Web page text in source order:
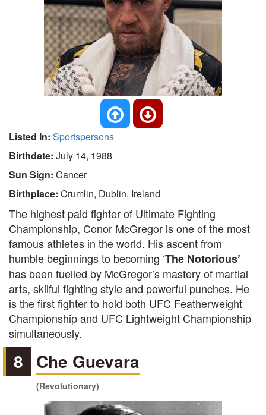
Listed In: Sportspersons
Birthdate: July 14, 1988
Sun Sign: Cancer
Birthplace: Crumlin, Dublin, Ireland
The highest paid fighter of Ultimate Fighting
Championship, Conor McGregor is one of the most
famous athletes in the world. His ascent from
humble beginnings to becoming ‘The Notorious’
has been fuelled by McGregor’s mastery of martial
arts, skilful fighting style and powerful punches. He
is the first fighter to hold both UFC Featherweight
Championship and UFC Lightweight Championship
simultaneously.
8 Che Guevara
(Revolutionary)